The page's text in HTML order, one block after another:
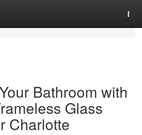
Bathroom with
Glass
Charlotte